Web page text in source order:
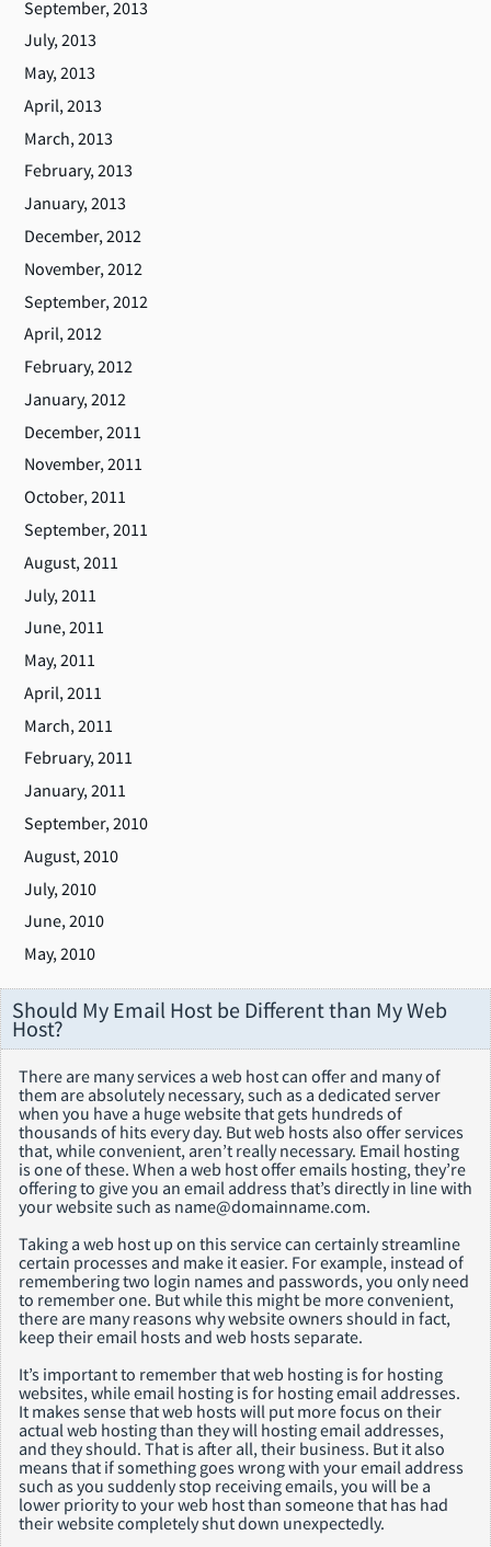
September, 2013
July, 2013
May, 2013
April, 2013
March, 2013
February, 2013
January, 2013
December, 2012
November, 2012
September, 2012
April, 2012
February, 2012
January, 2012
December, 2011
November, 2011
October, 2011
September, 2011
August, 2011
July, 2011
June, 2011
May, 2011
April, 2011
March, 2011
February, 2011
January, 2011
September, 2010
August, 2010
July, 2010
June, 2010
May, 2010
Should My Email Host be Different than My Web
Host?
There are many services a web host can offer and many of
them are absolutely necessary, such as a dedicated server
when you have a huge website that gets hundreds of
thousands of hits every day. But web hosts also offer services
that, while convenient, aren’t really necessary. Email hosting
is one of these. When a web host offer emails hosting, they’re
offering to give you an email address that’s directly in line with
your website such as name@domainname.com.
Taking a web host up on this service can certainly streamline
certain processes and make it easier. For example, instead of
remembering two login names and passwords, you only need
to remember one. But while this might be more convenient,
there are many reasons why website owners should in fact,
keep their email hosts and web hosts separate.
It’s important to remember that web hosting is for hosting
websites, while email hosting is for hosting email addresses.
It makes sense that web hosts will put more focus on their
actual web hosting than they will hosting email addresses,
and they should. That is after all, their business. But it also
means that if something goes wrong with your email address
such as you suddenly stop receiving emails, you will be a
lower priority to your web host than someone that has had
their website completely shut down unexpectedly.